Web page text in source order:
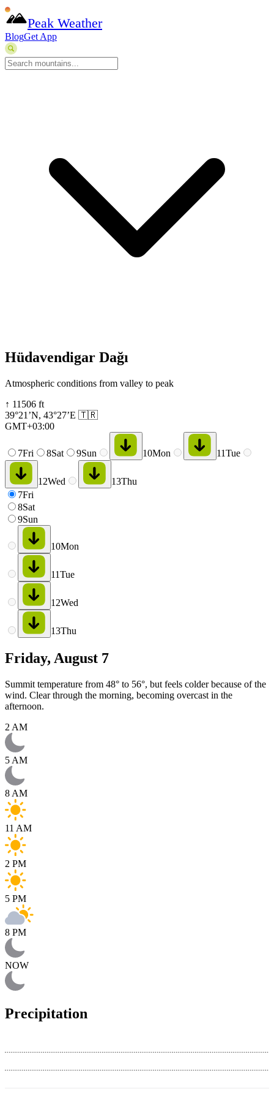
Peak Weather
BlogGet App
Hüdavendigar Dağı
Atmospheric conditions from valley to peak
↑ 11506 ft
39°21’N, 43°27’E 🇹🇷
GMT+03:00
7Fri 8Sat 9Sun 10Mon 11Tue
12Wed 13Thu
7Fri
8Sat
9Sun
10Mon
11Tue
12Wed
13Thu
Friday, August 7
Summit temperature from 48° to 56°, but feels colder because of the
wind. Clear through the morning, becoming overcast in the
afternoon.
2 AM
5 AM
8 AM
11 AM
2 PM
5 PM
8 PM
NOW
Precipitation